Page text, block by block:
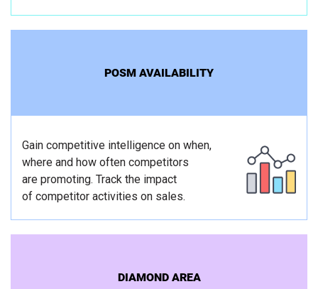
POSM AVAILABILITY
Gain competitive intelligence on when,
where and how often competitors
are promoting. Track the impact
of competitor activities on sales.
DIAMOND AREA